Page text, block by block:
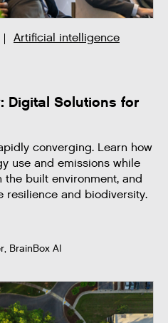
Artificial intelligence
Digital Solutions for
converging. Learn how
use and emissions while
built environment, and
resilience and biodiversity.
BrainBox AI